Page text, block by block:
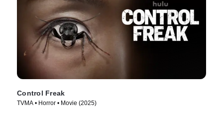
Control Freak
TVMA • Horror • Movie (2025)